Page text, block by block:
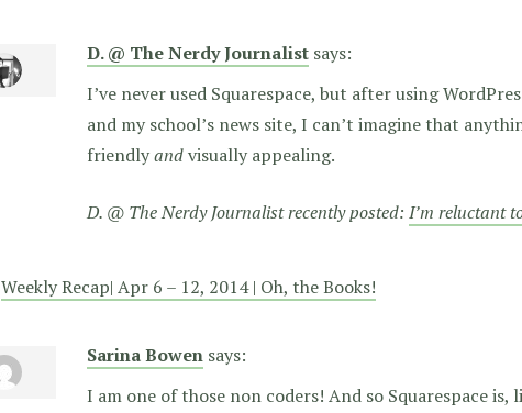
D. @ The Nerdy Journalist says:
I’ve never used Squarespace, but after using
and my school’s news site, I can’t imagine that
friendlyandvisually appealing.
D. @ The Nerdy Journalist recently posted: I’m reluctant
Weekly Recap| Apr 6 – 12, 2014 | Oh, the Books!
Sarina Bowen says:
I am one of those non coders! And so Squarespace